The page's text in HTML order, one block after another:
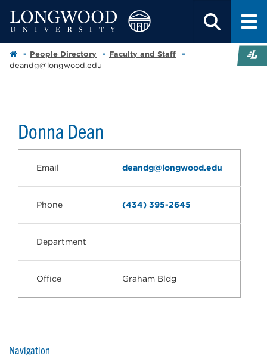
People Directory
Faculty and Staff
deandg@longwood.edu
Donna Dean
Email deandg@longwood.edu
Phone (434) 395-2645
Department
Office Graham Bldg
Navigation